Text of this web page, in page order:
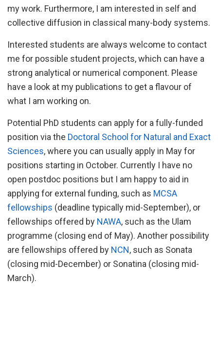
my work. Furthermore, I am interested in self and
collective diffusion in classical many-body systems.
Interested students are always welcome to contact
me for possible student projects, which can have a
strong analytical or numerical component. Please
have a look at my publications to get a flavour of
what I am working on.
Potential PhD students can apply for a fully-funded
position via the Doctoral School for Natural and Exact
Sciences, where you can usually apply in May for
positions starting in October. Currently I have no
open postdoc positions but I am happy to aid in
applying for external funding, such as MCSA
fellowships (deadline typically mid-September), or
fellowships offered by NAWA, such as the Ulam
programme (closing end of May). Another possibility
are fellowships offered by NCN, such as Sonata
(closing mid-December) or Sonatina (closing mid-
March).